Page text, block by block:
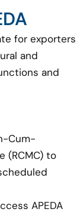
for exporters
and
and
Cum-
(RCMC) to
APEDA